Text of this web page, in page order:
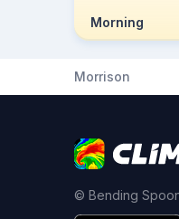
Morning
Morrison
© Bending